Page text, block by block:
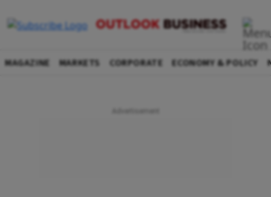
MAGAZINE MARKETS CORPORATE ECONOMY & POLICY